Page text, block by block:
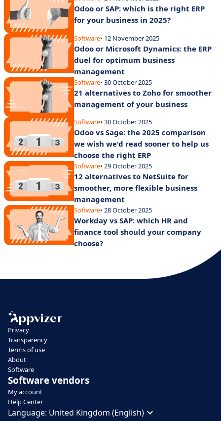
Odoo or SAP: which is the right ERP
for your business in 2025?
Software• 12 November 2025
Odoo or Microsoft Dynamics: the ERP
duel for optimum business
management
Software• 30 October 2025
21 alternatives to Zoho for smoother
management of your business
Software• 30 October 2025
Odoo vs Sage: the 2025 comparison
we wish we'd read sooner to help us
choose the right ERP
Software• 29 October 2025
12 alternatives to NetSuite for
smoother, more flexible business
management
Software• 28 October 2025
Workday vs SAP: which HR and
finance tool should your company
choose?
Privacy
Transparency
Terms of use
About
Software
Software vendors
My account
Help Center
Language: United Kingdom (English)